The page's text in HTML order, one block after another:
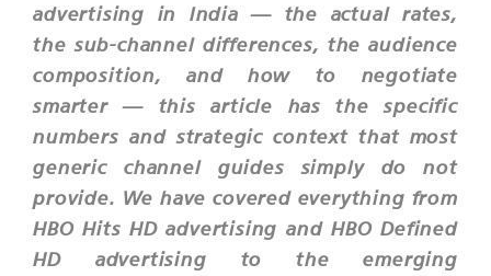
advertising in India — the actual rates,
the sub-channel differences, the audience
composition, and how to negotiate
smarter — this article has the specific
numbers and strategic context that most
generic channel guides simply do not
provide. We have covered everything from
HBO Hits HD advertising and HBO Defined
HD advertising to the emerging